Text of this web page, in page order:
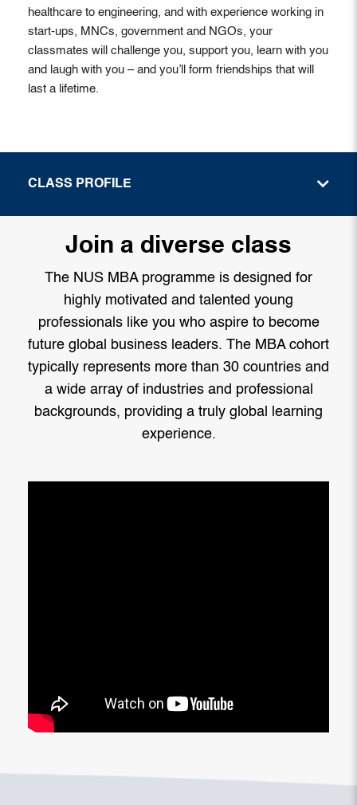
healthcare to engineering, and with experience working in
start-ups, MNCs, government and NGOs, your
classmates will challenge you, support you, learn with you
and laugh with you – and you’ll form friendships that will
last a lifetime.
CLASS PROFILE
Join a diverse class
The NUS MBA programme is designed for
highly motivated and talented young
professionals like you who aspire to become
future global business leaders. The MBA cohort
typically represents more than 30 countries and
a wide array of industries and professional
backgrounds, providing a truly global learning
experience.